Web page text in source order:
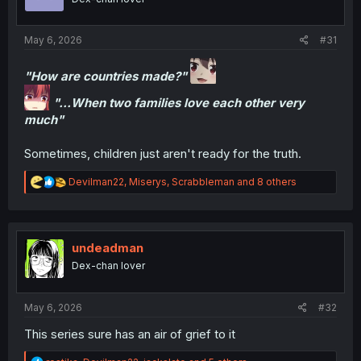
addressed but it wont all be satisfyingly explained. Even
But it's a manga so it's not that important. Would still like
to see care put into these things but it is what it is.
n
May 6, 2026 #31
"How are countries made?"
"...When two families love each other very
much"
Sometimes, children just aren't ready for the truth.
R
e
t
n
Devilman22, Miserys, Scrabbleman and 8 others
undeadman
Dex-chan lover
May 6, 2026 #32
This series sure has an air of grief to it